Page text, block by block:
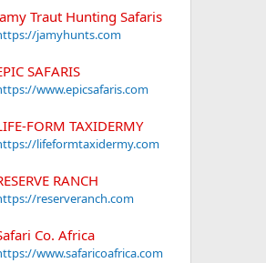
Traut Hunting Safaris
jamyhunts.com
SAFARIS
www.epicsafaris.com
FORM TAXIDERMY
lifeformtaxidermy.com
RANCH
reserveranch.com
Co. Africa
www.safaricoafrica.com